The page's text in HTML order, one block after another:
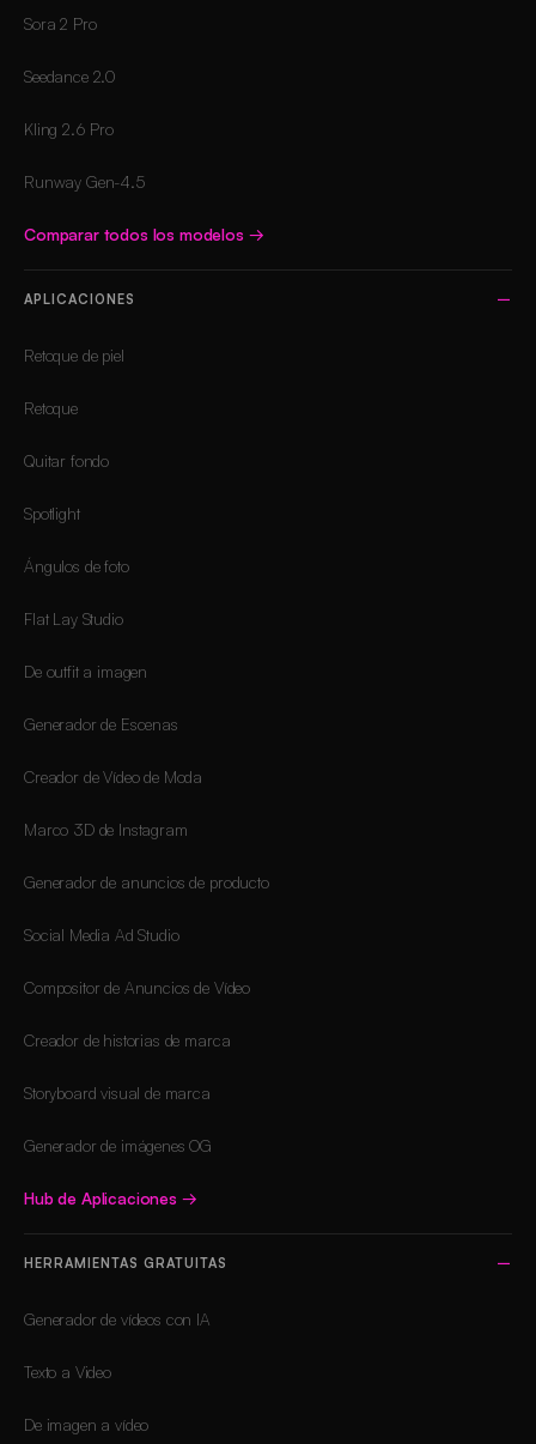
Sora 2 Pro
Seedance 2.0
Kling 2.6 Pro
Runway Gen-4.5
Comparar todos los modelos →
APLICACIONES
Retoque de piel
Retoque
Quitar fondo
Spotlight
Ángulos de foto
Flat Lay Studio
De outfit a imagen
Generador de Escenas
Creador de Vídeo de Moda
Marco 3D de Instagram
Generador de anuncios de producto
Social Media Ad Studio
Compositor de Anuncios de Vídeo
Creador de historias de marca
Storyboard visual de marca
Generador de imágenes OG
Hub de Aplicaciones →
HERRAMIENTAS GRATUITAS
Generador de vídeos con IA
Texto a Video
De imagen a vídeo